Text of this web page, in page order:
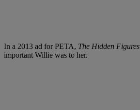
In a 2013 ad for PETA, The Hidden Figures
important Willie was to her.